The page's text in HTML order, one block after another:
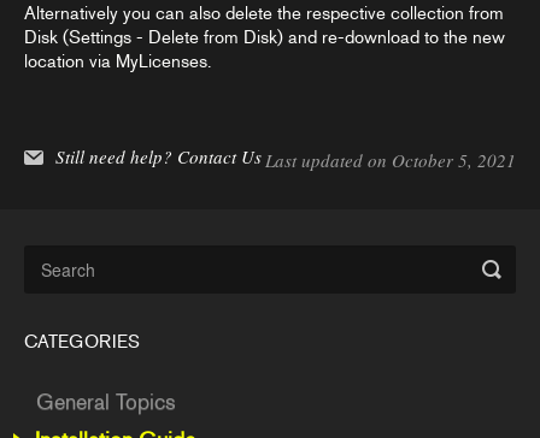
Alternatively you can also delete the respective collection from
Disk (Settings - Delete from Disk) and re-download to the new
location via MyLicenses.
Still need help? Contact Us Last updated on October 5, 2021
CATEGORIES
General Topics